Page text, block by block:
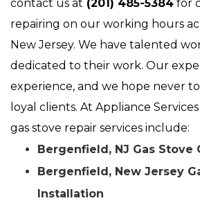
contact us at (201) 485-5384 for
repairing on our working hours
New Jersey. We have talented
dedicated to their work. Our
experience, and we hope never
loyal clients. At Appliance
gas stove repair services include:
Bergenfield, NJ Gas Stove
Bergenfield, New Jersey
Installation